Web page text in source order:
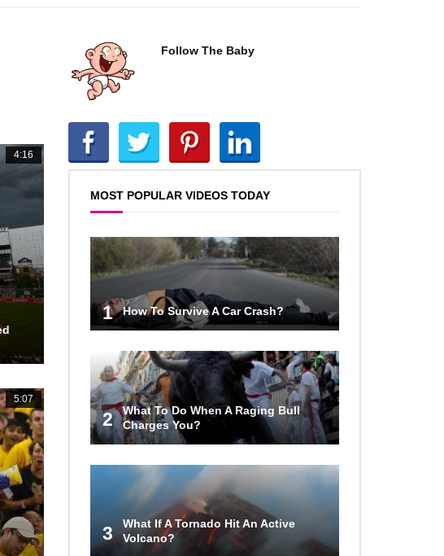
4:16
5:07
Follow The Baby
MOST POPULAR VIDEOS TODAY
1 How To Survive A Car Crash?
2
What To Do When A Raging Bull
Charges You?
3
What If A Tornado Hit An Active
Volcano?